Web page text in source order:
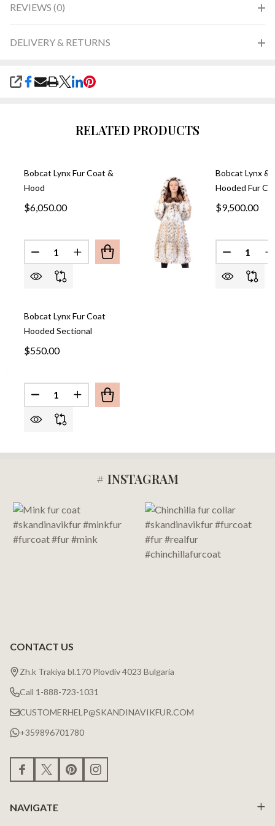
REVIEWS (0)
DELIVERY & RETURNS
SHARE
RELATED PRODUCTS
Bobcat Lynx Fur Coat &
Hood
$6,050.00
Quantity:
DECREASE QUANTITY OF BOBCAT LYNX FUR
INCREASE QUANTITY OF BOBCAT LYNX
Bobcat Lynx Fur Coat
Hooded Sectional
$550.00
Quantity:
Bobcat Lynx &
Hooded Fur
$9,500.00
Quantity:
Start
# INSTAGRAM
CONTACT US
Zh.k Trakiya bl.170 Plovdiv 4023 Bulgaria
Call 1-888-723-1031
CUSTOMERHELP@SKANDINAVIKFUR.COM
+359896701780
NAVIGATE